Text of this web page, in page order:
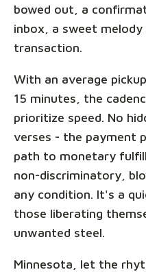
bowed out, a
inbox, a sweet
transaction.
With an average
15 minutes, the
prioritize speed. No
verses - the payment
path to monetary
non-discriminatory,
any condition. It's a
those liberating
unwanted steel.
Minnesota, let the